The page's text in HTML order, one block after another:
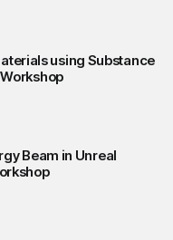
using Substance
Beam in Unreal